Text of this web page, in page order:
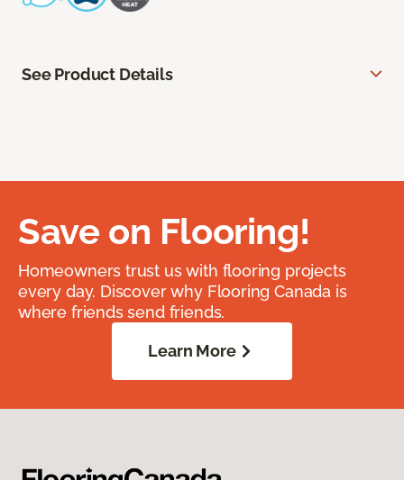
See Product Details
Save on Flooring!
Homeowners trust us with flooring projects
every day. Discover why Flooring Canada is
where friends send friends.
Learn More